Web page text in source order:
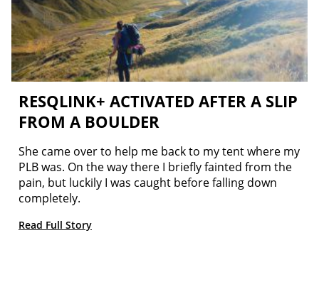
RESQLINK+ ACTIVATED AFTER A SLIP
FROM A BOULDER
She came over to help me back to my tent where my
PLB was. On the way there I briefly fainted from the
pain, but luckily I was caught before falling down
completely.
Read Full Story